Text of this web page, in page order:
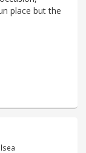
place but the